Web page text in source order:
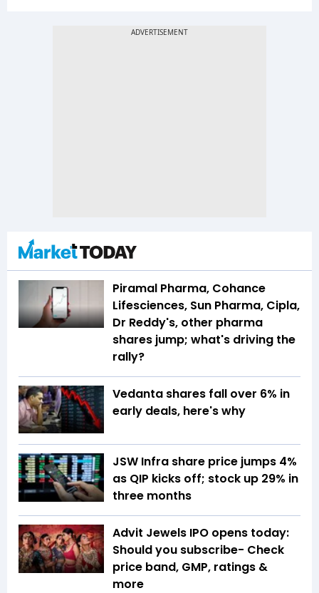
Piramal Pharma, Cohance
Lifesciences, Sun Pharma, Cipla,
Dr Reddy's, other pharma
shares jump; what's driving the
rally?
Vedanta shares fall over 6% in
early deals, here's why
JSW Infra share price jumps 4%
as QIP kicks off; stock up 29% in
three months
Advit Jewels IPO opens today:
Should you subscribe- Check
price band, GMP, ratings &
more